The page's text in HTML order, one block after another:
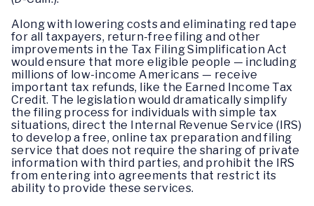
Along with lowering costs and eliminating red tape
for all taxpayers, return-free filing and other
improvements in the Tax Filing Simplification Act
would ensure that more eligible people — including
millions of low-income Americans — receive
important tax refunds, like the Earned Income Tax
Credit. The legislation would dramatically simplify
the filing process for individuals with simple tax
situations, direct the Internal Revenue Service (IRS)
to develop a free, online tax preparation and filing
service that does not require the sharing of private
information with third parties, and prohibit the IRS
from entering into agreements that restrict its
ability to provide these services.